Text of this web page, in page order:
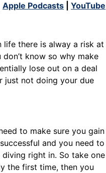
Apple Podcasts YouTube
life there is alway a risk at
know so why make
lose out on a deal
just not doing your due
to make sure you gain
and you need to
right in. So take one
the first time, then you